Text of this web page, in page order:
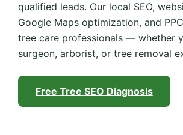
qualified leads. Our local SEO,
Google Maps optimization, and
tree care professionals — whether
surgeon, arborist, or tree removal
Free Tree SEO Diagnosis